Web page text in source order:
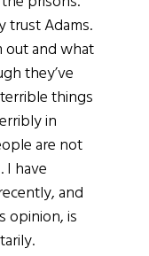
trust Adams.
out and what
they’ve
things
in
are not
I have
and
opinion, is